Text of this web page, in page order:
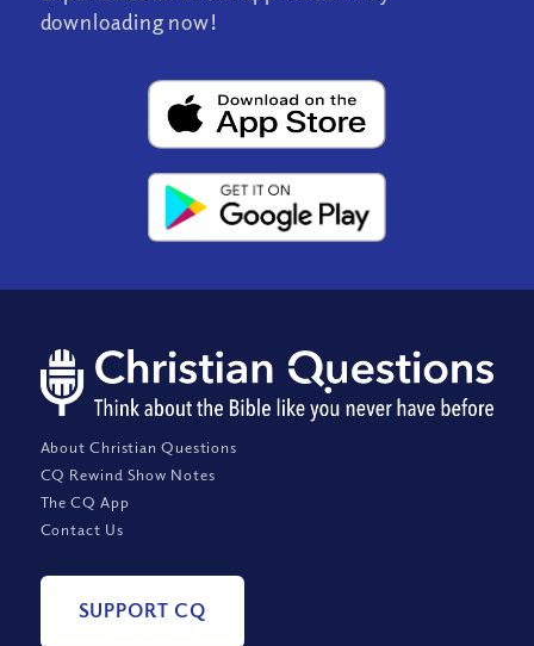
downloading now!
About Christian Questions
CQ Rewind Show Notes
The CQ App
Contact Us
SUPPORT CQ